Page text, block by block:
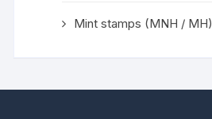
Mint stamps (MNH / MH)